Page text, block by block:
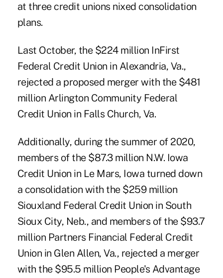
at three credit unions nixed consolidation
plans.
Last October, the $224 million InFirst
Federal Credit Union in Alexandria, Va.,
rejected a proposed merger with the $481
million Arlington Community Federal
Credit Union in Falls Church, Va.
Additionally, during the summer of 2020,
members of the $87.3 million N.W. Iowa
Credit Union in Le Mars, Iowa turned down
a consolidation with the $259 million
Siouxland Federal Credit Union in South
Sioux City, Neb., and members of the $93.7
million Partners Financial Federal Credit
Union in Glen Allen, Va., rejected a merger
with the $95.5 million People's Advantage